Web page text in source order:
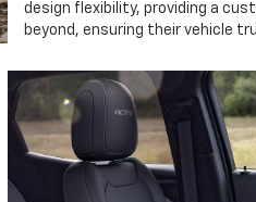
design flexibility, providing a
beyond, ensuring their vehicle